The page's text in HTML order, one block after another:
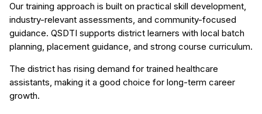
Our training approach is built on practical skill development,
industry-relevant assessments, and community-focused
guidance. QSDTI supports district learners with local batch
planning, placement guidance, and strong course curriculum.
The district has rising demand for trained healthcare
assistants, making it a good choice for long-term career
growth.